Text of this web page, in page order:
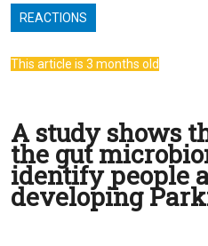
REACTIONS
This article is 3 months old
A study shows
the gut
identify people
developing